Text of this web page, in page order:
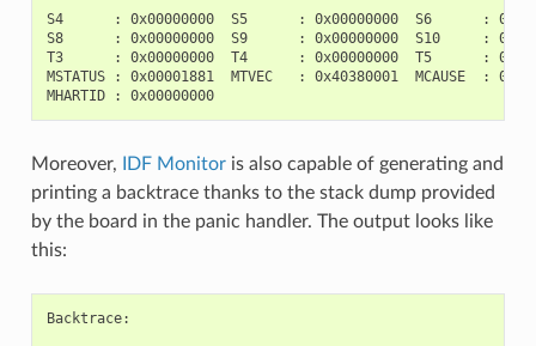
S4      : 0x00000000  S5      : 0x00000000  S6      :
S8      : 0x00000000  S9      : 0x00000000  S10     :
T3      : 0x00000000  T4      : 0x00000000  T5      :
MSTATUS : 0x00001881  MTVEC   : 0x40380001  MCAUSE  :
MHARTID : 0x00000000
Moreover, IDF Monitoris also capable of generating and
printing a backtrace thanks to the stack dump provided
by the board in the panic handler. The output looks like
this:
Backtrace: